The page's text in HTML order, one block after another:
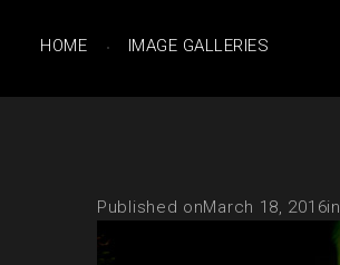
HOME IMAGE GALLERIES
Published onMarch 18, 2016in